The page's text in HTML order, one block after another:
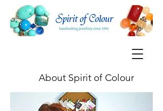
About Spirit of Colour